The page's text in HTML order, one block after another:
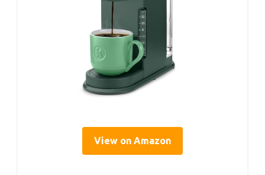
View on Amazon